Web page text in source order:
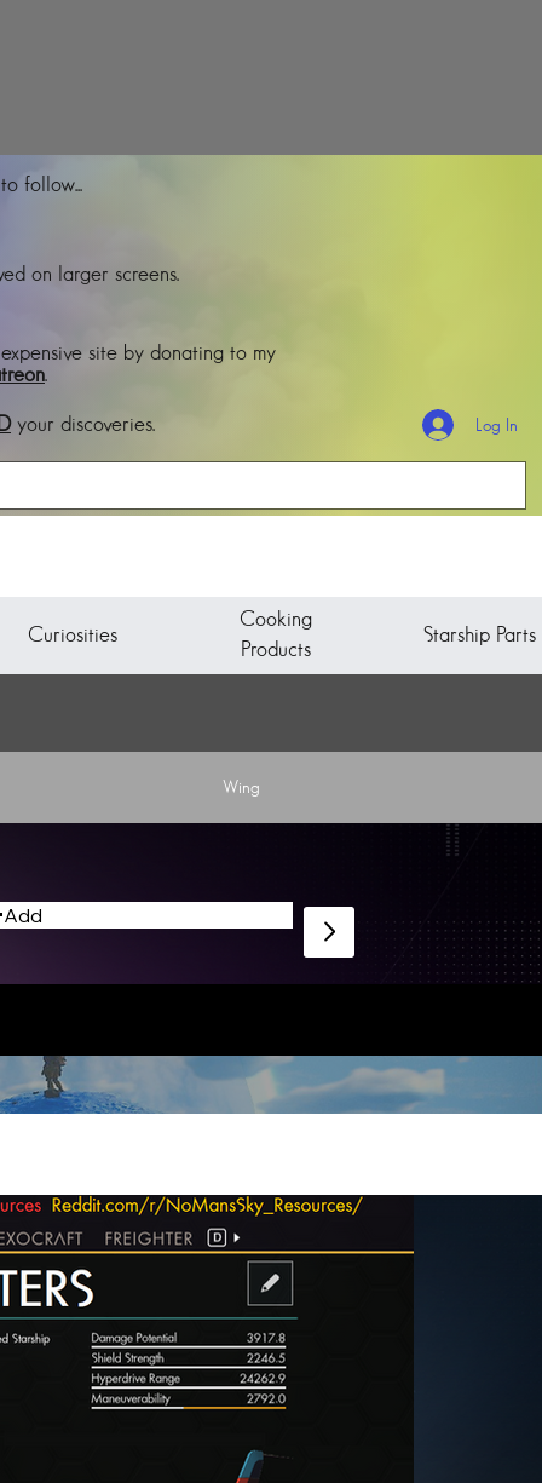
follow...
on larger screens.
site by donating to my
.
your discoveries. Log In
Cooking
Products
Starship Parts
Curiosities
Wing
Fabricator to design and assemble a new vessel.
Add